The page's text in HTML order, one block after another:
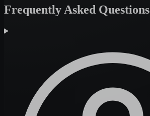
Frequently Asked Questions